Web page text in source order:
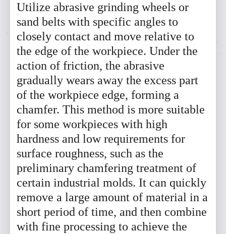
Utilize abrasive grinding wheels or
sand belts with specific angles to
closely contact and move relative to
the edge of the workpiece. Under the
action of friction, the abrasive
gradually wears away the excess part
of the workpiece edge, forming a
chamfer. This method is more suitable
for some workpieces with high
hardness and low requirements for
surface roughness, such as the
preliminary chamfering treatment of
certain industrial molds. It can quickly
remove a large amount of material in a
short period of time, and then combine
with fine processing to achieve the